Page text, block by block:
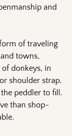
and
of traveling
towns,
donkeys, in
shoulder strap.
peddler to fill.
than shop-